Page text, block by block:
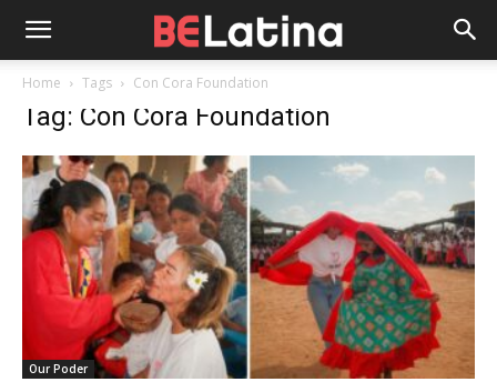
Home Tags Con Cora Foundation
Tag: Con Cora Foundation
Our Poder